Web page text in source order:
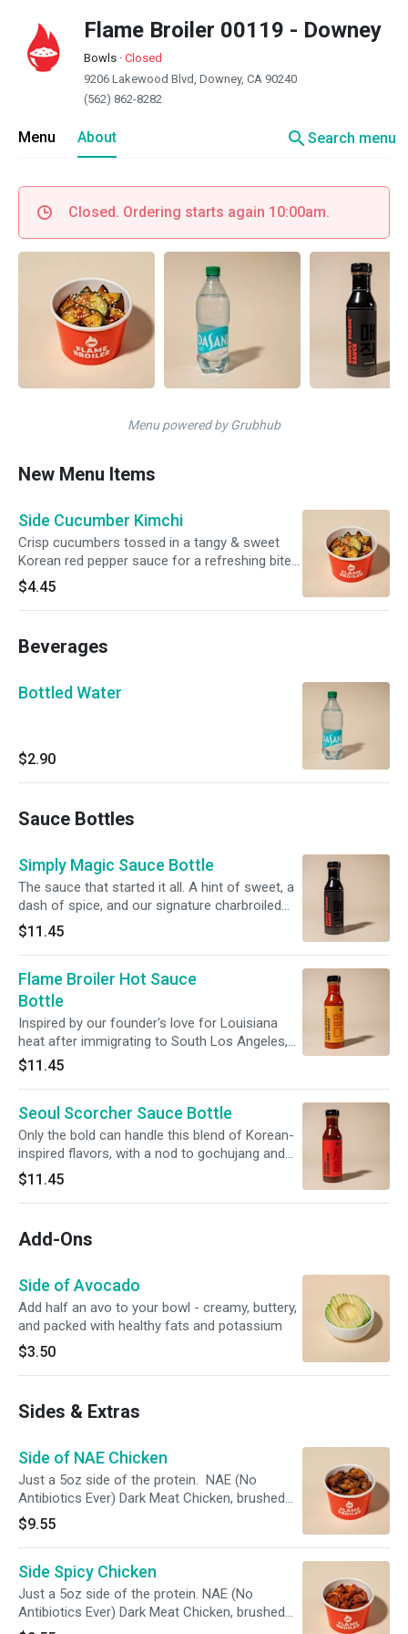
Flame Broiler 00119 - Downey
Bowls · Closed
9206 Lakewood Blvd, Downey, CA 90240
(562) 862-8282
Menu About searchSearch menu
Closed. Ordering starts again 10:00am.
Menu powered by Grubhub
New Menu Items
Side Cucumber Kimchi
Crisp cucumbers tossed in a tangy & sweet
Korean red pepper sauce for a refreshing bite
with a subtle kick.
$4.45
Beverages
Bottled Water
$2.90
Sauce Bottles
Simply Magic Sauce Bottle
The sauce that started it all. A hint of sweet, a
dash of spice, and our signature charbroiled
zest - a sauce that can only be described as
Simply Magic. One (1) 16oz bottle of the stuff.
$11.45
Flame Broiler Hot Sauce
Bottle
Inspired by our founder's love for Louisiana
heat after immigrating to South Los Angeles,
our secret recipe will give you that slow burn
you're looking for. One (1) 16oz bottle of the
$11.45
Seoul Scorcher Sauce Bottle
Only the bold can handle this blend of Korean-
inspired flavors, with a nod to gochujang and
sesame. It's the kind of heat that makes you
sweat...in a good way. One (1) 16oz bottle of
the stuff.
$11.45
Add-Ons
Side of Avocado
Add half an avo to your bowl - creamy, buttery,
and packed with healthy fats and potassium
$3.50
Sides & Extras
Side of NAE Chicken
Just a 5oz side of the protein. NAE (No
Antibiotics Ever) Dark Meat Chicken, brushed
with our Simply Magic Sauce and charbroiled.
$9.55
Side Spicy Chicken
Just a 5oz side of the protein. NAE (No
Antibiotics Ever) Dark Meat Chicken, brushed
with our Simply Magic Sauce and charbroiled.